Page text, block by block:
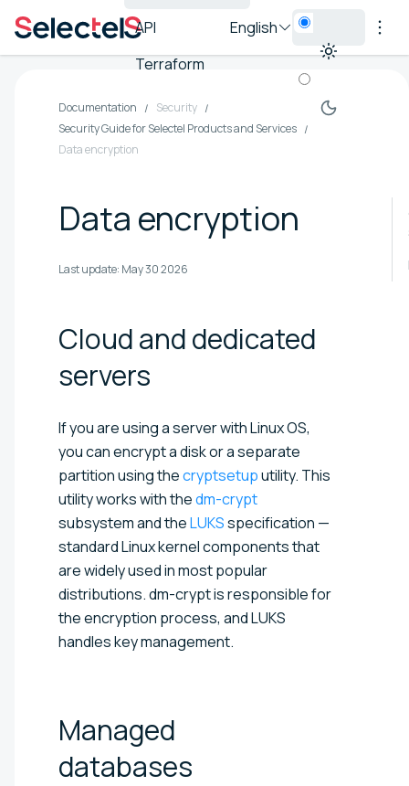
API
Terraform
English
Documentation
Security
Security Guide for Selectel Products and Services
Data encryption
Data encryption
Last update: May 30 2026
Cloud and dedicated
servers
If you are using a server with Linux OS,
you can encrypt a disk or a separate
partition using thecryptsetuputility. This
utility works with thedm-crypt
subsystem and theLUKSspecification —
standard Linux kernel components that
are widely used in most popular
distributions. dm-crypt is responsible for
the encryption process, and LUKS
handles key management.
Managed
databases